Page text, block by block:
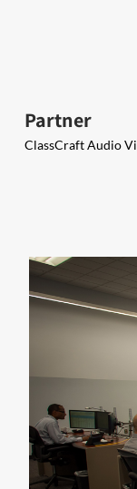
Partner
ClassCraft Audio